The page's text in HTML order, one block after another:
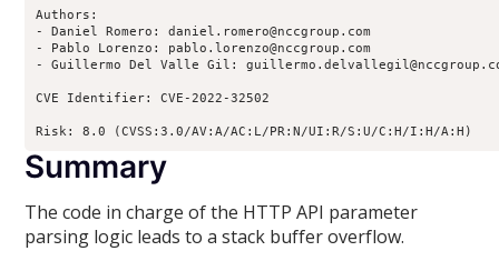
Authors:
- Daniel Romero: daniel.romero@nccgroup.com
- Pablo Lorenzo: pablo.lorenzo@nccgroup.com
- Guillermo Del Valle Gil:
CVE Identifier: CVE-2022-32502
Risk: 8.0 (CVSS:3.0/AV:A/AC:L/PR:N/UI:R/S:U/C:H/I:H/A:H)
Summary
The code in charge of the HTTP API parameter
parsing logic leads to a stack buffer overflow.